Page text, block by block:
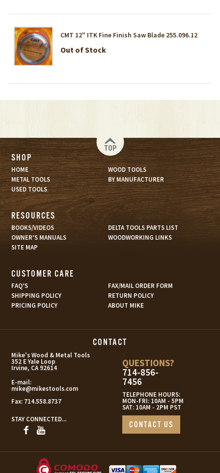
CMT 12" ITK Fine Finish Saw Blade 255.096.12
Out of Stock
TOP
SHOP
HOME
WOOD TOOLS
METAL TOOLS
BY MANUFACTURER
USED TOOLS
RESOURCES
BOOKS/VIDEOS
DELTA TOOLS PARTS LIST
OWNER’S MANUALS
WOODWORKING LINKS
SITE MAP
CUSTOMER CARE
FAQ’S
FAX/MAIL ORDER FORM
SHIPPING POLICY
RETURN POLICY
PRICING POLICY
ABOUT MIKE
CONTACT
Mike's Wood & Metal Tools
352 E Yale Loop
Irvine, CA 92614
E-mail:
mike@mikestools.com
Fax: 714.558.8737
STAY CONNECTED...
QUESTIONS?
714-856-
7456
TELEPHONE HOURS:
MON-FRI: 10AM - 5PM
SAT: 10AM - 2PM PST
CONTACT US